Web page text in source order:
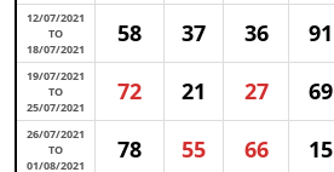
12/07/2021
TO
18/07/2021
58 37 36 91
19/07/2021
TO
25/07/2021
72 21 27 69
26/07/2021
TO
01/08/2021
78 55 66 15